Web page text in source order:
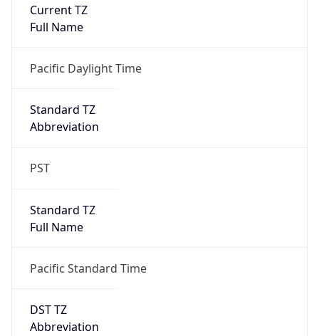
Current TZ
Full Name
Pacific Daylight Time
Standard TZ
Abbreviation
PST
Standard TZ
Full Name
Pacific Standard Time
DST TZ
Abbreviation